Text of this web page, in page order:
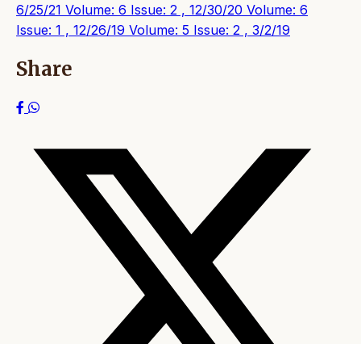
6/25/21 Volume: 6 Issue: 2 , 12/30/20 Volume: 6
Issue: 1 , 12/26/19 Volume: 5 Issue: 2 , 3/2/19
Share